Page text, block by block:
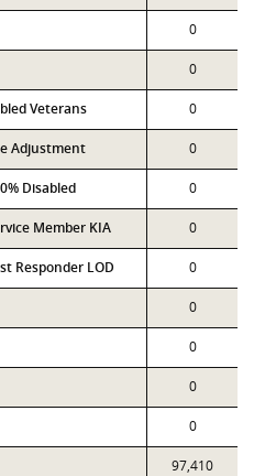
0
0
Veterans 0
Adjustment 0
Disabled 0
Member KIA 0
Responder LOD 0
0
0
0
0
97,410